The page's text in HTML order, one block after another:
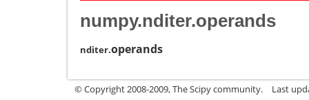
numpy.nditer.operands
nditer.operands
© Copyright 2008-2009, The Scipy community. Last